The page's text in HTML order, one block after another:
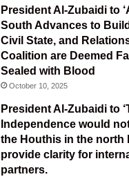
e
r
a
m
a
m
President Al-Zubaidi to
South Advances to
Civil State, and
Coalition are Deemed
Sealed with Blood
October 10, 2025
President Al-Zubaidi to
Independence would
the Houthis in the north
provide clarity for
partners.